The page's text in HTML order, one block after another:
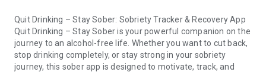
Quit Drinking – Stay Sober: Sobriety Tracker & Recovery App
Quit Drinking – Stay Sober is your powerful companion on the
journey to an alcohol-free life. Whether you want to cut back,
stop drinking completely, or stay strong in your sobriety
journey, this sober app is designed to motivate, track, and